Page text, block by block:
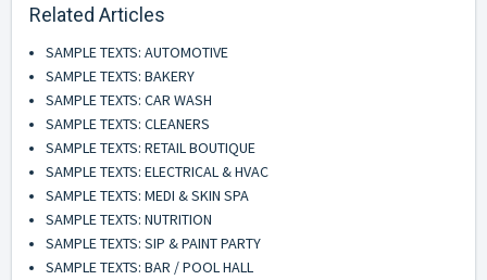
Related Articles
SAMPLE TEXTS: AUTOMOTIVE
SAMPLE TEXTS: BAKERY
SAMPLE TEXTS: CAR WASH
SAMPLE TEXTS: CLEANERS
SAMPLE TEXTS: RETAIL BOUTIQUE
SAMPLE TEXTS: ELECTRICAL & HVAC
SAMPLE TEXTS: MEDI & SKIN SPA
SAMPLE TEXTS: NUTRITION
SAMPLE TEXTS: SIP & PAINT PARTY
SAMPLE TEXTS: BAR / POOL HALL